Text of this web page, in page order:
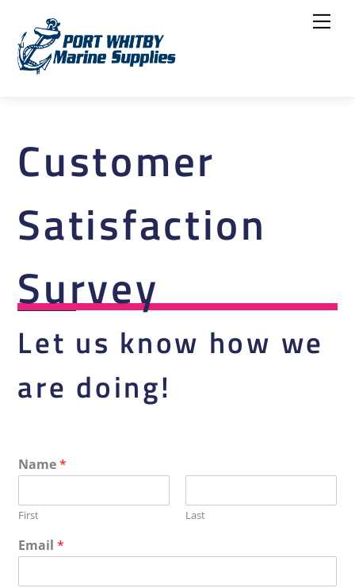
content
Customer
Satisfaction
Survey
Let us know how we
are doing!
Name*
First Last
Email*